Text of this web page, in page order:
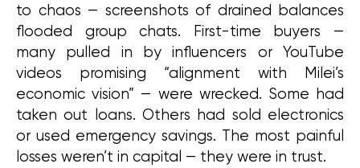
to chaos — screenshots of drained balances
flooded group chats. First-time buyers —
many pulled in by influencers or YouTube
videos promising “alignment with Milei’s
economic vision” — were wrecked. Some had
taken out loans. Others had sold electronics
or used emergency savings. The most painful
losses weren’t in capital — they were in trust.